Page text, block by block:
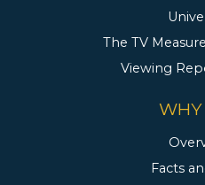
The TV
Viewing
WHY
Facts